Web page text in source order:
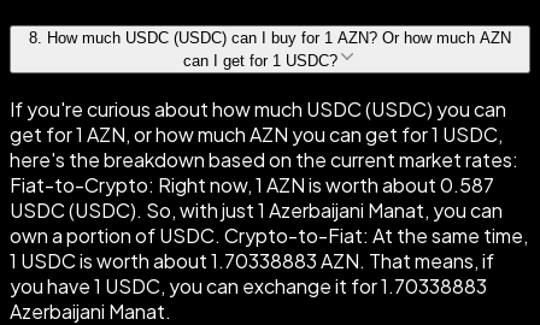
8
How much USDC (USDC) can I buy for 1 AZN? Or how much AZN
can I get for 1 USDC?
If you're curious about how much USDC (USDC) you can
get for 1 AZN, or how much AZN you can get for 1 USDC,
here's the breakdown based on the current market rates:
Fiat-to-Crypto: Right now, 1 AZN is worth about 0.587
USDC (USDC). So, with just 1 Azerbaijani Manat, you can
own a portion of USDC. Crypto-to-Fiat: At the same time,
1 USDC is worth about 1.70338883 AZN. That means, if
you have 1 USDC, you can exchange it for 1.70338883
Azerbaijani Manat.